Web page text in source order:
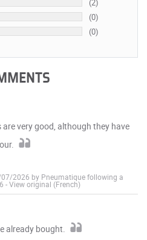
(0)
(0)
are very good, although they have
2026 by Pneumatique following a
-View original (French)
already bought.